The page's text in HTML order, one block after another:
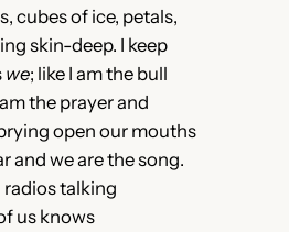
cubes of ice, petals,
skin-deep. I keep
we; like I am the bull
the prayer and
open our mouths
and we are the song.
talking
us knows